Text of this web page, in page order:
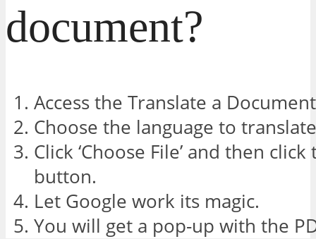
document?
Access the Translate a
Choose the language to
Click ‘Choose File’ and then click
button.
Let Google work its magic.
You will get a pop-up with the